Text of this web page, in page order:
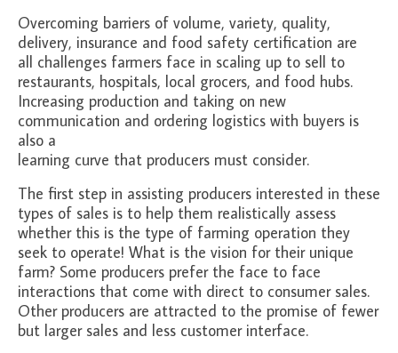
Overcoming barriers of volume, variety, quality,
delivery, insurance and food safety certification are
all challenges farmers face in scaling up to sell to
restaurants, hospitals, local grocers, and food hubs.
Increasing production and taking on new
communication and ordering logistics with buyers is
also a
learning curve that producers must consider.
The first step in assisting producers interested in these
types of sales is to help them realistically assess
whether this is the type of farming operation they
seek to operate! What is the vision for their unique
farm? Some producers prefer the face to face
interactions that come with direct to consumer sales.
Other producers are attracted to the promise of fewer
but larger sales and less customer interface.